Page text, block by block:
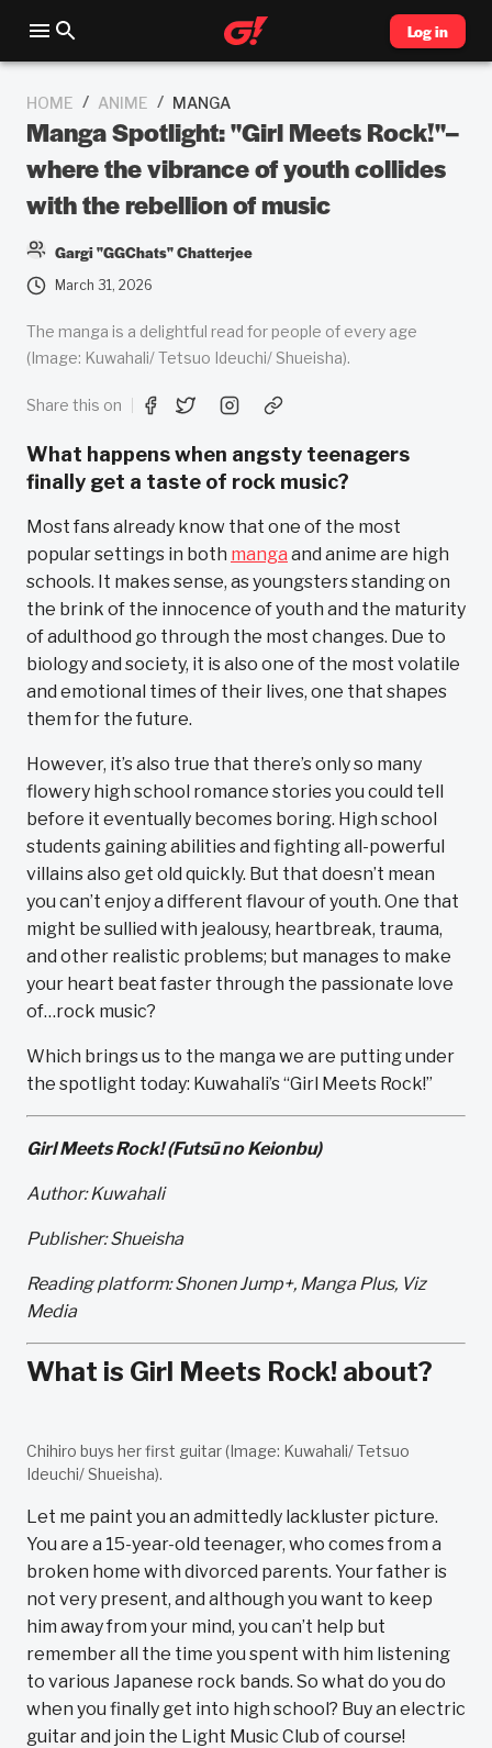
Log in
HOME / ANIME / MANGA
Manga Spotlight: "Girl Meets Rock!"–
where the vibrance of youth collides
with the rebellion of music
Gargi "GGChats" Chatterjee
March 31, 2026
The manga is a delightful read for people of every age
(Image: Kuwahali/ Tetsuo Ideuchi/ Shueisha).
Share this on
What happens when angsty teenagers
finally get a taste of rock music?
Most fans already know that one of the most
popular settings in both manga and anime are high
schools. It makes sense, as youngsters standing on
the brink of the innocence of youth and the maturity
of adulthood go through the most changes. Due to
biology and society, it is also one of the most volatile
and emotional times of their lives, one that shapes
them for the future.
However, it’s also true that there’s only so many
flowery high school romance stories you could tell
before it eventually becomes boring. High school
students gaining abilities and fighting all-powerful
villains also get old quickly. But that doesn’t mean
you can’t enjoy a different flavour of youth. One that
might be sullied with jealousy, heartbreak, trauma,
and other realistic problems; but manages to make
your heart beat faster through the passionate love
of…rock music?
Which brings us to the manga we are putting under
the spotlight today: Kuwahali’s “Girl Meets Rock!”
Girl Meets Rock! (Futsū no Keionbu)
Author: Kuwahali
Publisher: Shueisha
Reading platform: Shonen Jump+, Manga Plus, Viz
Media
What is Girl Meets Rock! about?
Chihiro buys her first guitar (Image: Kuwahali/ Tetsuo
Ideuchi/ Shueisha).
Let me paint you an admittedly lackluster picture.
You are a 15-year-old teenager, who comes from a
broken home with divorced parents. Your father is
not very present, and although you want to keep
him away from your mind, you can’t help but
remember all the time you spent with him listening
to various Japanese rock bands. So what do you do
when you finally get into high school? Buy an electric
guitar and join the Light Music Club of course!